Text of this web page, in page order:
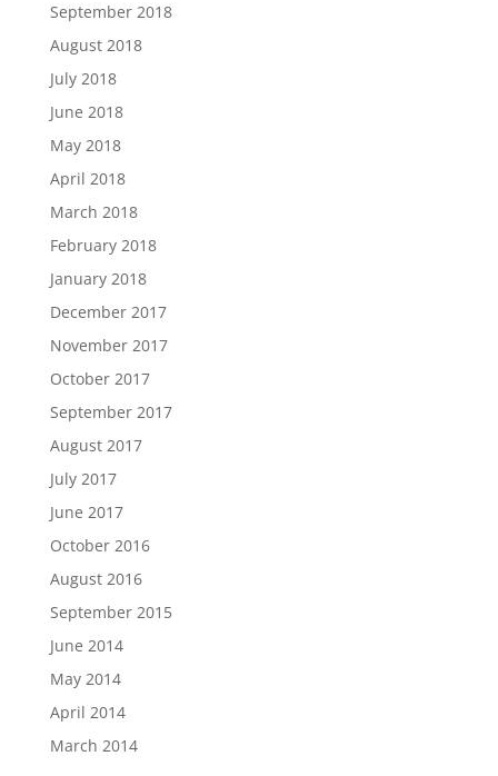
September 2018
August 2018
July 2018
June 2018
May 2018
April 2018
March 2018
February 2018
January 2018
December 2017
November 2017
October 2017
September 2017
August 2017
July 2017
June 2017
October 2016
August 2016
September 2015
June 2014
May 2014
April 2014
March 2014